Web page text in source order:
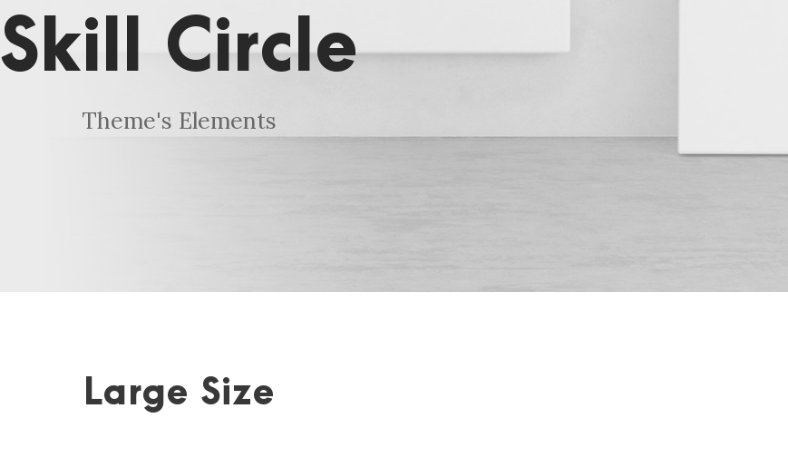
Skill Circle
Theme's Elements
Large Size